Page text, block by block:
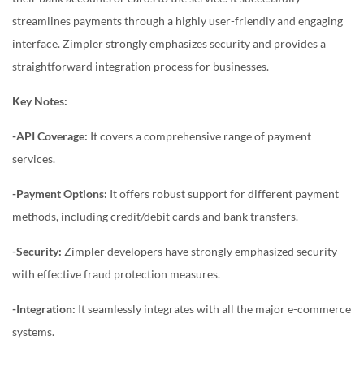
streamlines payments through a highly user-friendly and engaging
interface. Zimpler strongly emphasizes security and provides a
straightforward integration process for businesses.
Key Notes:
-API Coverage: It covers a comprehensive range of payment
services.
-Payment Options: It offers robust support for different payment
methods, including credit/debit cards and bank transfers.
-Security: Zimpler developers have strongly emphasized security
with effective fraud protection measures.
-Integration: It seamlessly integrates with all the major e-commerce
systems.